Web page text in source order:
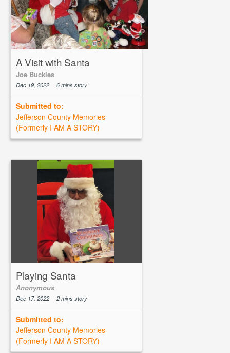
A Visit with Santa
Joe Buckles
Dec 19, 2022 6 mins story
Submitted to:
Jefferson County Memories
(Formerly I AM A STORY)
Playing Santa
Anonymous
Dec 17, 2022 2 mins story
Submitted to:
Jefferson County Memories
(Formerly I AM A STORY)